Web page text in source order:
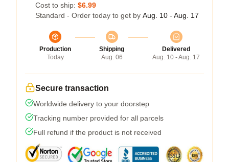
Cost to ship: $6.99
Standard - Order today to get by Aug. 10 - Aug. 17
Production
Today
Shipping
Aug. 06
Delivered
Aug. 10 - Aug. 17
Secure transaction
Worldwide delivery to your doorstep
Tracking number provided for all parcels
Full refund if the product is not received